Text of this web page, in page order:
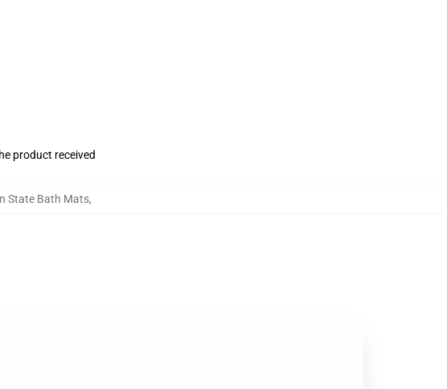
product received
State Bath Mats,